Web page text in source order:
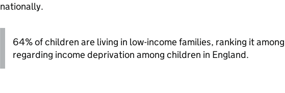
nationally.
64% of children are living in low-income families, ranking it
regarding income deprivation among children in England.